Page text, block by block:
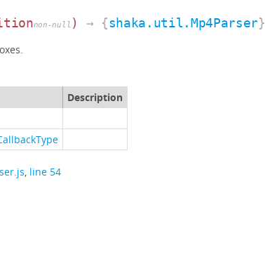
non-null ) → {shaka.util.Mp4Parser}
Description
, line 54